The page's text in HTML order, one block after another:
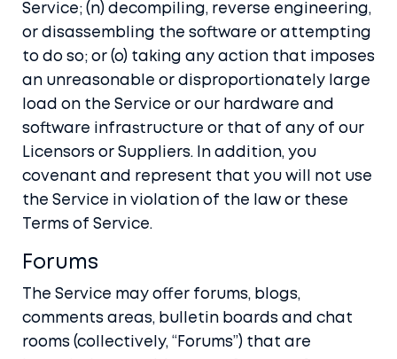
Service; (n) decompiling, reverse engineering,
or disassembling the software or attempting
to do so; or (o) taking any action that imposes
an unreasonable or disproportionately large
load on the Service or our hardware and
software infrastructure or that of any of our
Licensors or Suppliers. In addition, you
covenant and represent that you will not use
the Service in violation of the law or these
Terms of Service.
Forums
The Service may offer forums, blogs,
comments areas, bulletin boards and chat
rooms (collectively, “Forums”) that are